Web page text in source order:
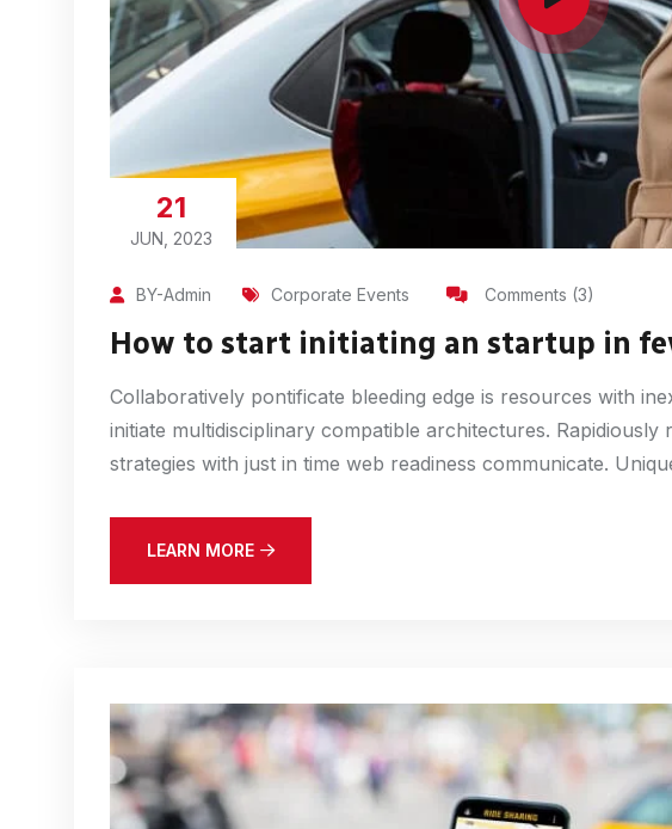
21
JUN, 2023
BY-Admin Corporate Events Comments (3)
How to start initiating an startup in
Collaboratively pontificate bleeding edge is resources with
initiate multidisciplinary compatible architectures. Rapidiously
strategies with just in time web readiness communicate.
LEARN MORE